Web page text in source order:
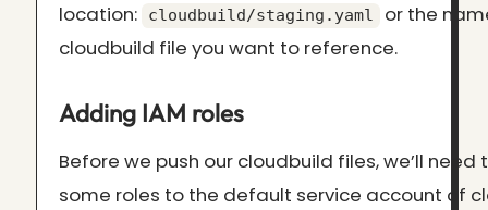
location:
cloudbuild/staging.yaml
or the
cloudbuild file you want to reference.
Adding IAM roles
Before we push our cloudbuild files, we’ll need
some roles to the default service account of